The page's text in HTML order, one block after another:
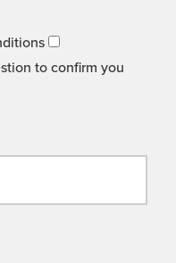
to confirm you